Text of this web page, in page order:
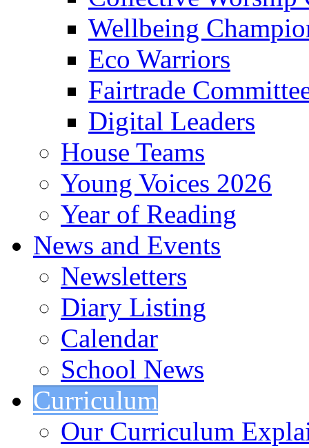
Wellbeing
Eco Warriors
Fairtrade
Digital Leaders
House Teams
Young Voices 2026
Year of Reading
News and Events
Newsletters
Diary Listing
Calendar
School News
Curriculum
Our Curriculum